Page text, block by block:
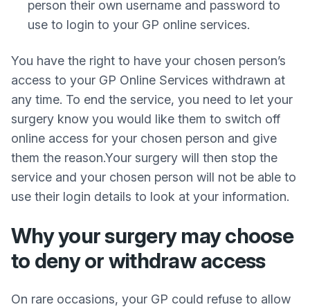
person their own username and password to
use to login to your GP online services.
You have the right to have your chosen person’s
access to your GP Online Services withdrawn at
any time. To end the service, you need to let your
surgery know you would like them to switch off
online access for your chosen person and give
them the reason.Your surgery will then stop the
service and your chosen person will not be able to
use their login details to look at your information.
Why your surgery may choose
to deny or withdraw access
On rare occasions, your GP could refuse to allow